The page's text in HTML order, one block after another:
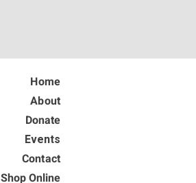
Home
About
Donate
Events
Contact
Shop Online